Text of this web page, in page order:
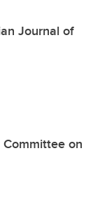
Journal of
on